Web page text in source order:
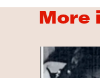
More